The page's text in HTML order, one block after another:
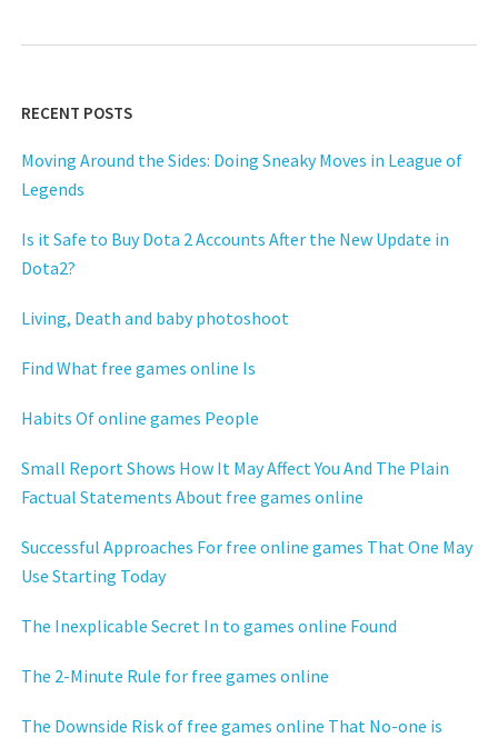
RECENT POSTS
Moving Around the Sides: Doing Sneaky Moves in League of
Legends
Is it Safe to Buy Dota 2 Accounts After the New Update in
Dota2?
Living, Death and baby photoshoot
Find What free games online Is
Habits Of online games People
Small Report Shows How It May Affect You And The Plain
Factual Statements About free games online
Successful Approaches For free online games That One May
Use Starting Today
The Inexplicable Secret In to games online Found
The 2-Minute Rule for free games online
The Downside Risk of free games online That No-one is